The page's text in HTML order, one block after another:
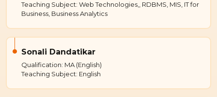
Teaching Subject: Web Technologies,, RDBMS, MIS, IT for
Business, Business Analytics
Sonali Dandatikar
Qualification: MA (English)
Teaching Subject: English